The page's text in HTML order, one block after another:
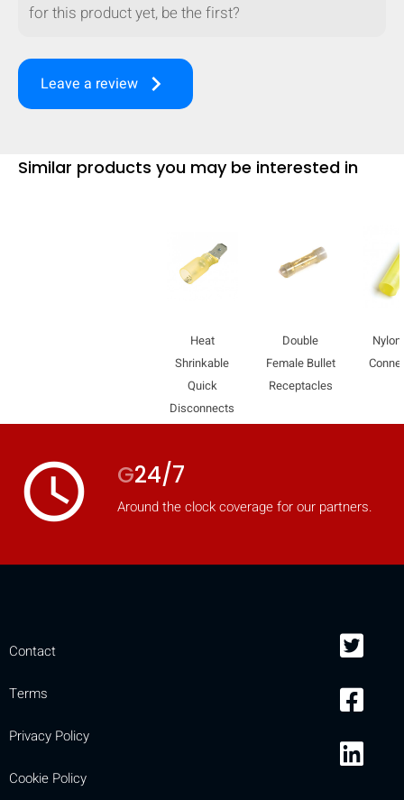
for this product yet, be the first?
Leave a review keyboard_arrow_right
Similar products you may be interested in
Heat
Shrinkable
Quick
Disconnects
Double
Female Bullet
Receptacles
access_time G24/7
Around the clock coverage for our partners.
Contact
Terms
Privacy Policy
Cookie Policy